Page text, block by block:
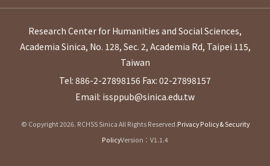
Research Center for Humanities and Social Sciences,
Academia Sinica, No. 128, Sec. 2, Academia Rd, Taipei 115,
Taiwan
Tel: 886-2-27898156 Fax: 02-27898157
Email: issppub@sinica.edu.tw
© Copyright 2026. RCHSS Sinica All Rights Reserved.Privacy Policy & Security
PolicyVersion：V1.1.4